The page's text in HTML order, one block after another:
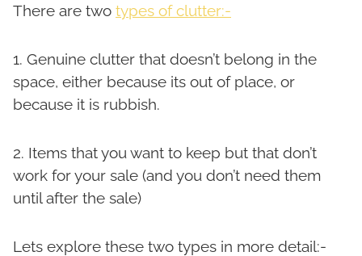
There are two types of clutter:-
1. Genuine clutter that doesn’t belong in the
space, either because its out of place, or
because it is rubbish.
2. Items that you want to keep but that don’t
work for your sale (and you don’t need them
until after the sale)
Lets explore these two types in more detail:-